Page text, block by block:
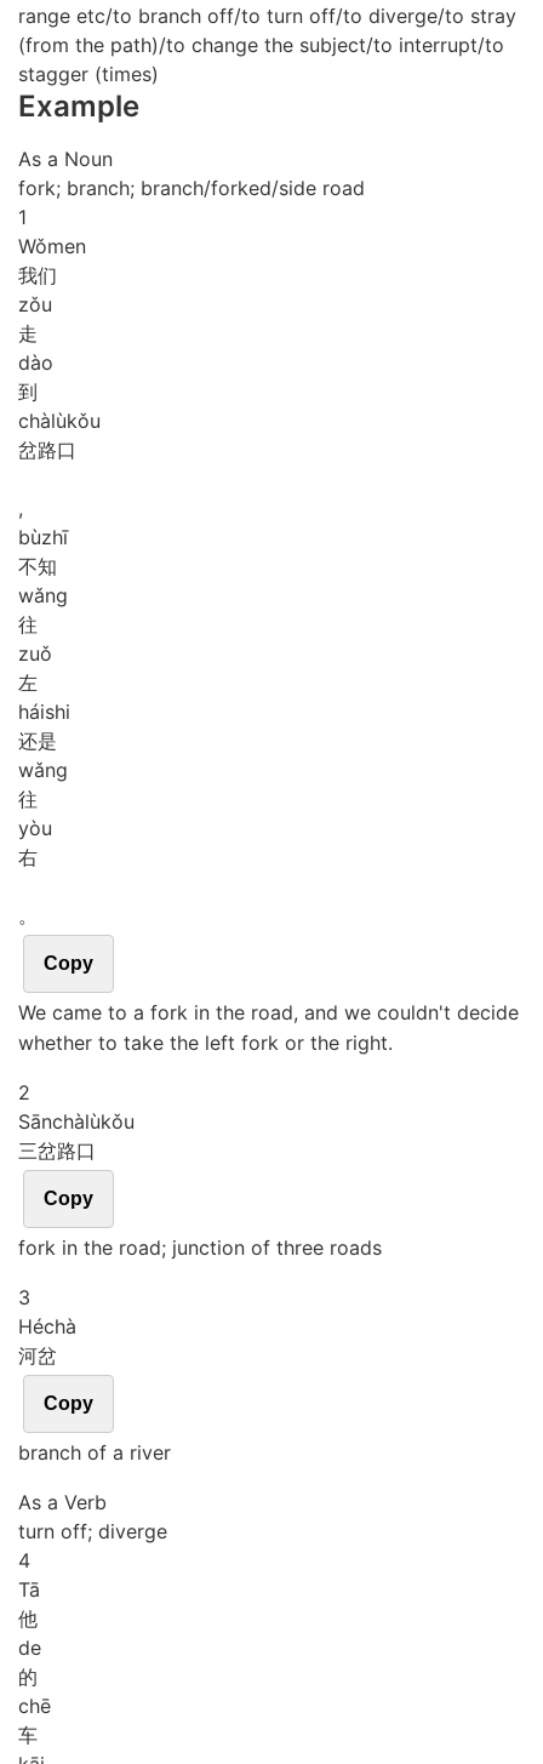
range etc/to branch off/to turn off/to diverge/to stray
(from the path)/to change the subject/to interrupt/to
stagger (times)
Example
As a Noun
fork; branch; branch/forked/side road
1
Wǒmen
我们
zǒu
走
dào
到
chàlùkǒu
岔路口
,
bùzhī
不知
wǎng
往
zuǒ
左
háishi
还是
wǎng
往
yòu
右
。
Copy
We came to a fork in the road, and we couldn't decide
whether to take the left fork or the right.
2
Sānchàlùkǒu
三岔路口
Copy
fork in the road; junction of three roads
3
Héchà
河岔
Copy
branch of a river
As a Verb
turn off; diverge
4
Tā
他
de
的
chē
车